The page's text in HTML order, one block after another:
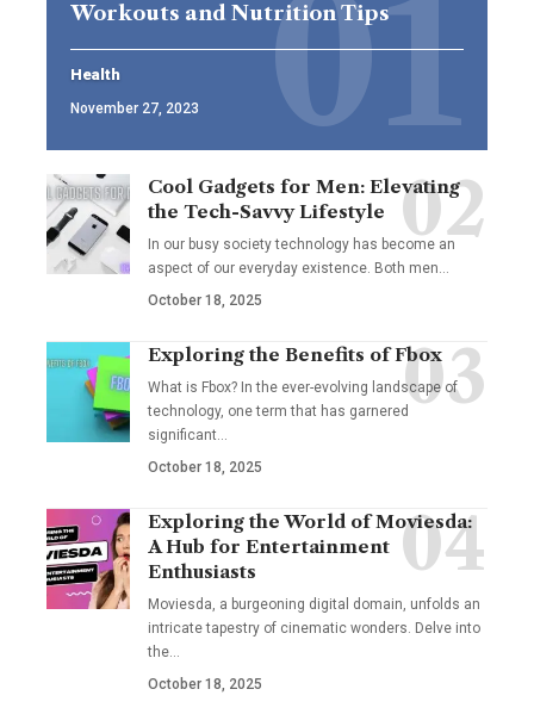
Workouts and Nutrition Tips
Health
November 27, 2023
Cool Gadgets for Men: Elevating
the Tech-Savvy Lifestyle
In our busy society technology has become an
aspect of our everyday existence. Both men…
October 18, 2025
Exploring the Benefits of Fbox
What is Fbox? In the ever-evolving landscape of
technology, one term that has garnered
significant…
October 18, 2025
Exploring the World of Moviesda:
A Hub for Entertainment
Enthusiasts
Moviesda, a burgeoning digital domain, unfolds an
intricate tapestry of cinematic wonders. Delve into
the…
October 18, 2025